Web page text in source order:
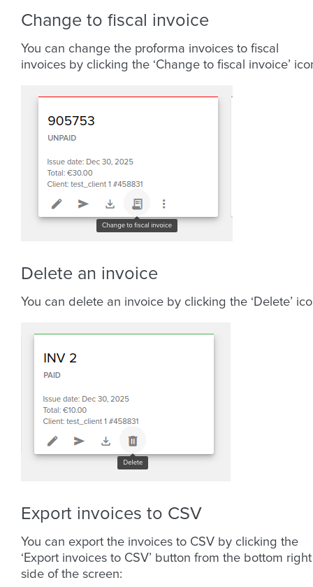
Change to fiscal invoice
You can change the proforma invoices to fiscal
invoices by clicking the ‘Change to fiscal invoice’
Delete an invoice
You can delete an invoice by clicking the ‘Delete’
Export invoices to CSV
You can export the invoices to CSV by clicking the
‘Export invoices to CSV’ button from the bottom right
side of the screen: